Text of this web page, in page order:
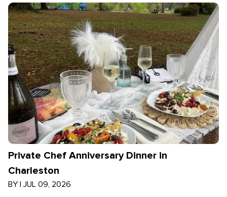
Private Chef Anniversary Dinner in
Charleston
BY | JUL 09, 2026